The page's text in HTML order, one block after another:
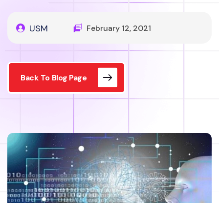
USM February 12, 2021
Back To Blog Page